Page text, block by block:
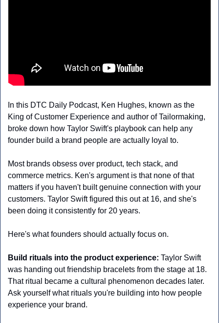
In this DTC Daily Podcast, Ken Hughes, known as the
King of Customer Experience and author of Tailormaking,
broke down how Taylor Swift's playbook can help any
founder build a brand people are actually loyal to.
Most brands obsess over product, tech stack, and
commerce metrics. Ken's argument is that none of that
matters if you haven't built genuine connection with your
customers. Taylor Swift figured this out at 16, and she's
been doing it consistently for 20 years.
Here's what founders should actually focus on.
Build rituals into the product experience: Taylor Swift
was handing out friendship bracelets from the stage at 18.
That ritual became a cultural phenomenon decades later.
Ask yourself what rituals you're building into how people
experience your brand.